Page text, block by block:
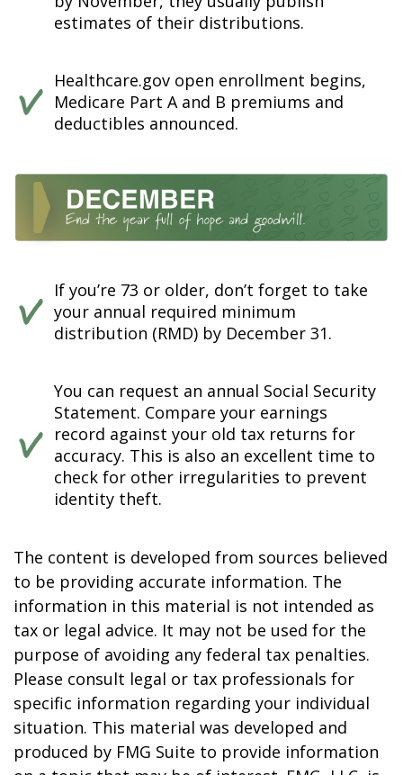
estimates of their distributions.
Healthcare.gov open enrollment begins,
Medicare Part A and B premiums and
deductibles announced.
If you’re 73 or older, don’t forget to take
your annual required minimum
distribution (RMD) by December 31.
You can request an annual Social Security
Statement. Compare your earnings
record against your old tax returns for
accuracy. This is also an excellent time to
check for other irregularities to prevent
identity theft.
The content is developed from sources believed
to be providing accurate information. The
information in this material is not intended as
tax or legal advice. It may not be used for the
purpose of avoiding any federal tax penalties.
Please consult legal or tax professionals for
specific information regarding your individual
situation. This material was developed and
produced by FMG Suite to provide information